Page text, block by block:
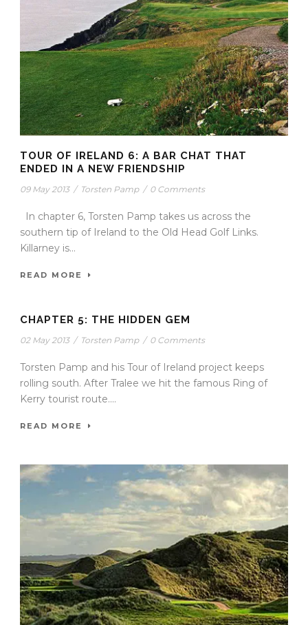
TOUR OF IRELAND 6: A BAR CHAT THAT
ENDED IN A NEW FRIENDSHIP
09 May 2013 / Torsten Pamp / 0 Comments
In chapter 6, Torsten Pamp takes us across the
southern tip of Ireland to the Old Head Golf Links.
Killarney is...
READ MORE
CHAPTER 5: THE HIDDEN GEM
02 May 2013 / Torsten Pamp / 0 Comments
Torsten Pamp and his Tour of Ireland project keeps
rolling south. After Tralee we hit the famous Ring of
Kerry tourist route....
READ MORE